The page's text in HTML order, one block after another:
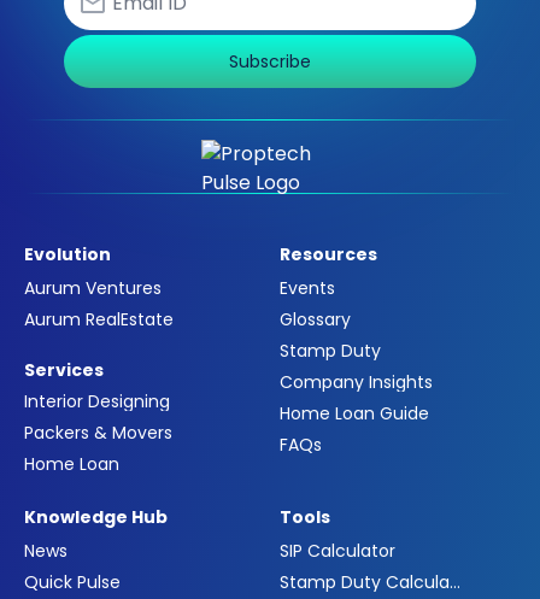
Subscribe
Evolution
Aurum Ventures
Aurum RealEstate
Services
Interior Designing
Packers & Movers
Home Loan
Resources
Events
Glossary
Stamp Duty
Company Insights
Home Loan Guide
FAQs
Knowledge Hub
News
Quick Pulse
Tools
SIP Calculator
Stamp Duty Calculator